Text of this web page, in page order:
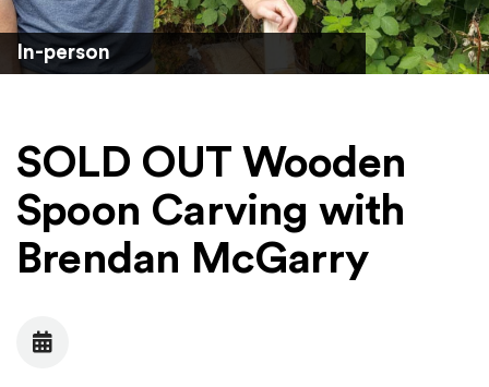
In-person
SOLD OUT Wooden
Spoon Carving with
Brendan McGarry
Date